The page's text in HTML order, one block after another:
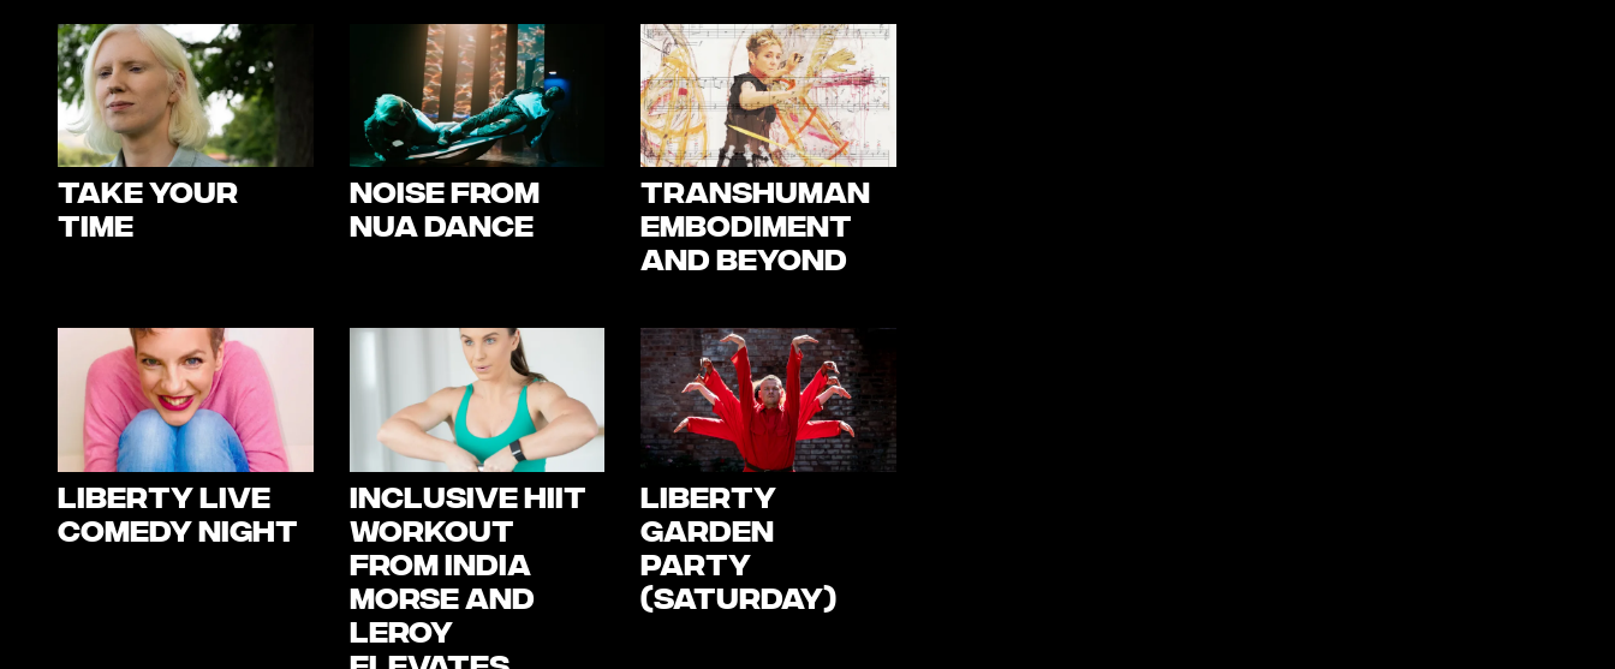
Take Your
Time
NOISE from
Nua Dance
TransHuman
Embodiment
and Beyond
Liberty Live
Comedy Night
Inclusive HIIT
Workout
from India
Morse and
Leroy
Liberty
Garden
Party
(Saturday)